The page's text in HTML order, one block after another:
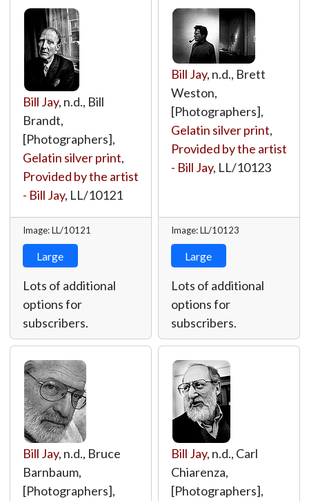
Bill Jay, n.d., Bill
Brandt,
[Photographers],
Gelatin silver print,
Provided by the artist
- Bill Jay, LL/10121
Image: LL/10121
Large
Lots of additional
options for
subscribers.
Bill Jay, n.d., Brett
Weston,
[Photographers],
Gelatin silver print,
Provided by the artist
- Bill Jay, LL/10123
Image: LL/10123
Large
Lots of additional
options for
subscribers.
Bill Jay, n.d., Bruce
Barnbaum,
[Photographers],
Bill Jay, n.d., Carl
Chiarenza,
[Photographers],